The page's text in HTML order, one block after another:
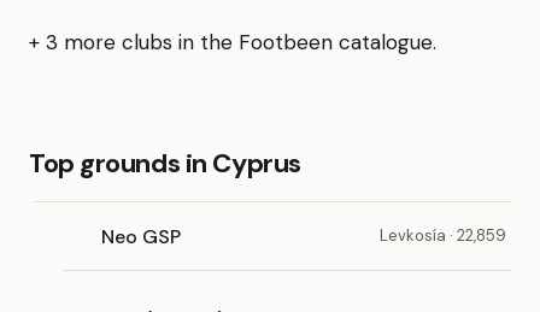
+ 3 more clubs in the Footbeen catalogue.
Top grounds in Cyprus
Neo GSP Levkosía · 22,859